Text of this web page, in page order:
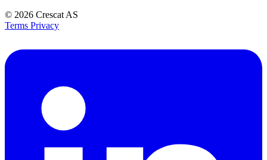
© 2026 Crescat AS
Terms Privacy